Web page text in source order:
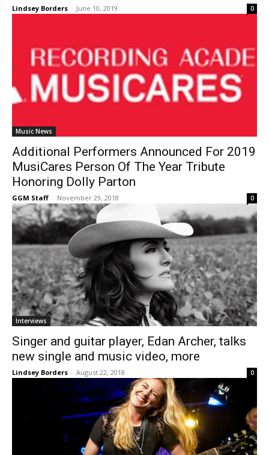
Lindsey Borders - June 10, 2019 0
Music News
Additional Performers Announced For 2019
MusiCares Person Of The Year Tribute
Honoring Dolly Parton
GGM Staff - November 29, 2018 0
Interviews
Singer and guitar player, Edan Archer, talks
new single and music video, more
Lindsey Borders - August 22, 2018 0